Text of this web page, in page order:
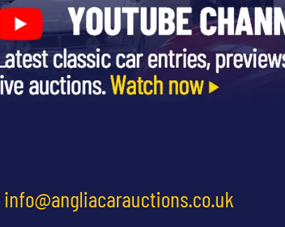
info@angliacarauctions.co.uk